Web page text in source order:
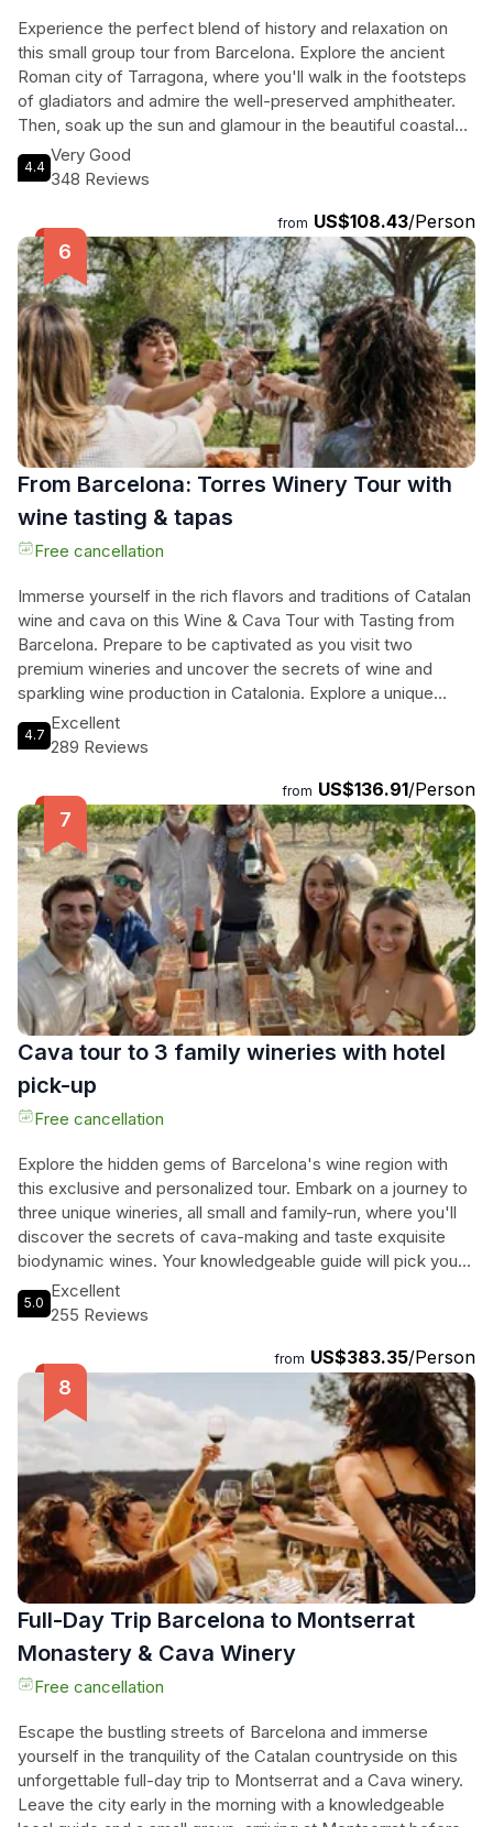
Experience the perfect blend of history and relaxation on
this small group tour from Barcelona. Explore the ancient
Roman city of Tarragona, where you'll walk in the footsteps
of gladiators and admire the well-preserved amphitheater.
Then, soak up the sun and glamour in the beautiful coastal
town of Sitges, known for its stunning beaches and vibrant
atmosphere. With a maximum of 15 people on this tour, you'll
a comfortable air-conditioned minivan. Don't miss the
chance to discover the rich history and beach fun of Roman
Tarragona and glamorous Sitges on this unforgettable day
trip. Inclusions: professional guide, transport by minivan,
small group tour. Exclusions: food and drinks, hotel pickup
and drop off, entrance fees for museums and monuments in
Tarragona.
4.4
Very Good
348 Reviews
from US$108.43/Person
From Barcelona: Torres Winery Tour with
wine tasting & tapas
Free cancellation
Immerse yourself in the rich flavors and traditions of Catalan
wine and cava on this Wine & Cava Tour with Tasting from
Barcelona. Prepare to be captivated as you visit two
premium wineries and uncover the secrets of wine and
sparkling wine production in Catalonia. Explore a unique
winery built within a hidden cave, where gravity-fed
vinification takes place. Indulge in a delectable tasting of
venture to the renowned Llopart winery, where you'll delve
into the history of the estate and marvel at stunning views of
Montserrat. Discover the art of producing sparkling wine and
toast to the experience with a tasting of their finest vintages
and mouthwatering cured meats. This tour promises an
unforgettable journey through Catalonia's wine heritage,
leaving you with a newfound appreciation for its
extraordinary flavors and craftsmanship. Don't miss out on
this opportunity to delight your senses and create lasting
memories.
4.7
Excellent
289 Reviews
from US$136.91/Person
Cava tour to 3 family wineries with hotel
pick-up
Free cancellation
Explore the hidden gems of Barcelona's wine region with
this exclusive and personalized tour. Embark on a journey to
three unique wineries, all small and family-run, where you'll
discover the secrets of cava-making and taste exquisite
biodynamic wines. Your knowledgeable guide will pick you
up from your hotel, ensuring a stress-free and convenient
start to the day. At each winery, you'll be treated to a variety
Indulge in a delightful wine pairing experience at a 5-
century-old cellar, surrounded by breathtaking vineyards.
And to top it all off, enjoy a last tasting of cava paired with
the perfect chocolate, expertly presented by Marta, the
winemaker's daughter. This isn't just another winery tour -
it's an unforgettable adventure filled with delicious wines,
local food, and plenty of fun. Don't miss out on this
exceptional experience in Barcelona's beautiful wine
country!
5.0
Excellent
255 Reviews
from US$383.35/Person
Full-Day Trip Barcelona to Montserrat
Monastery & Cava Winery
Free cancellation
Escape the bustling streets of Barcelona and immerse
yourself in the tranquility of the Catalan countryside on this
unforgettable full-day trip to Montserrat and a Cava winery.
Leave the city early in the morning with a knowledgeable